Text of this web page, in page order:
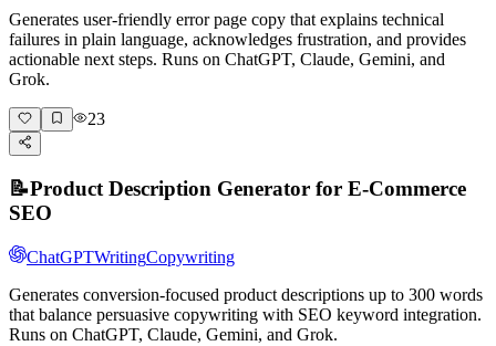
Generates user-friendly error page copy that explains technical
failures in plain language, acknowledges frustration, and provides
actionable next steps. Runs on ChatGPT, Claude, Gemini, and
Grok.
23
📝Product Description Generator for E-Commerce
SEO
ChatGPTWritingCopywriting
Generates conversion-focused product descriptions up to 300 words
that balance persuasive copywriting with SEO keyword integration.
Runs on ChatGPT, Claude, Gemini, and Grok.